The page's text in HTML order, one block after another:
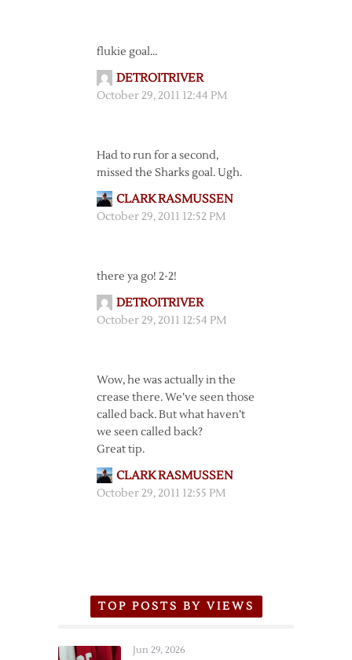
flukie goal…
DETROITRIVER
October 29, 2011 12:44 PM
Had to run for a second,
missed the Sharks goal. Ugh.
CLARK RASMUSSEN
October 29, 2011 12:52 PM
there ya go! 2-2!
DETROITRIVER
October 29, 2011 12:54 PM
Wow, he was actually in the
crease there. We’ve seen those
called back. But what haven’t
we seen called back?
Great tip.
CLARK RASMUSSEN
October 29, 2011 12:55 PM
TOP POSTS BY VIEWS
Jun 29, 2026